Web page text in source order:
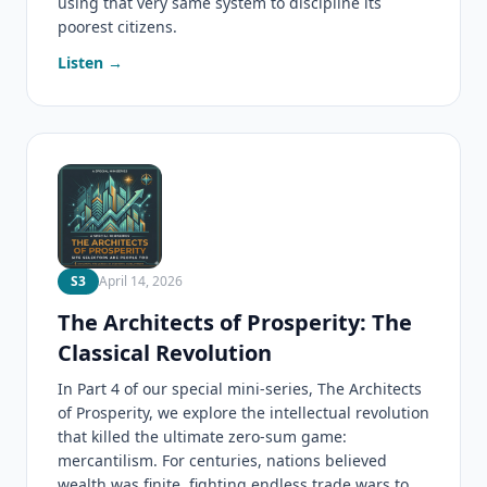
poorest citizens.
Listen →
S3 April 14, 2026
The Architects of Prosperity: The
Classical Revolution
In Part 4 of our special mini-series, The Architects
of Prosperity, we explore the intellectual revolution
that killed the ultimate zero-sum game:
mercantilism. For centuries, nations believed